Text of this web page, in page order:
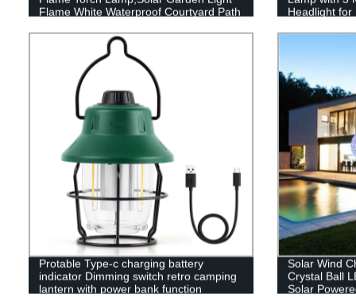
Flame White Waterproof Courtyard Path
Headlight for
Protable Type-c charging battery
indicator Dimming switch retro camping
lantern with power bank function
Solar Wind
Crystal Ball
Solar